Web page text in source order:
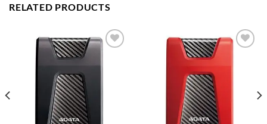
RELATED PRODUCTS
wishlist